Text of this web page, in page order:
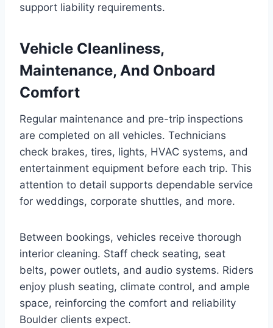
support liability requirements.
Vehicle Cleanliness,
Maintenance, And Onboard
Comfort
Regular maintenance and pre-trip inspections
are completed on all vehicles. Technicians
check brakes, tires, lights, HVAC systems, and
entertainment equipment before each trip. This
attention to detail supports dependable service
for weddings, corporate shuttles, and more.
Between bookings, vehicles receive thorough
interior cleaning. Staff check seating, seat
belts, power outlets, and audio systems. Riders
enjoy plush seating, climate control, and ample
space, reinforcing the comfort and reliability
Boulder clients expect.